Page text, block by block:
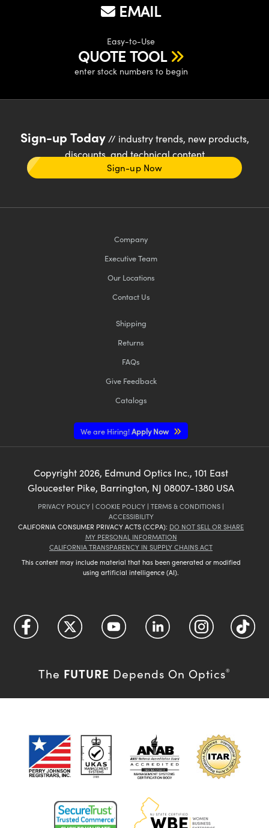
EMAIL
Easy-to-Use
QUOTE TOOL
enter stock numbers to begin
Sign-up Today// industry trends, new products,
discounts, and technical content
Sign-up Now
Company
Executive Team
Our Locations
Contact Us
Shipping
Returns
FAQs
Give Feedback
Catalogs
We are Hiring!Apply Now
Copyright 2026, Edmund Optics Inc., 101 East
Gloucester Pike, Barrington, NJ 08007-1380 USA
PRIVACY POLICY | COOKIE POLICY | TERMS & CONDITIONS |
ACCESSIBILITY
CALIFORNIA CONSUMER PRIVACY ACTS (CCPA): DO NOT SELL OR SHARE
MY PERSONAL INFORMATION
CALIFORNIA TRANSPARENCY IN SUPPLY CHAINS ACT
This content may include material that has been generated or modified
using artificial intelligence (AI).
The FUTURE Depends On Optics®